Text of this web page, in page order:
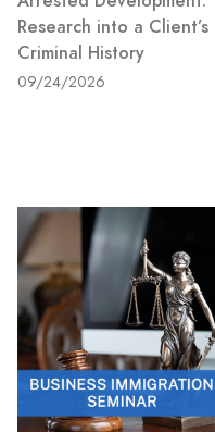
Research into a Client’s
Criminal History
09/24/2026